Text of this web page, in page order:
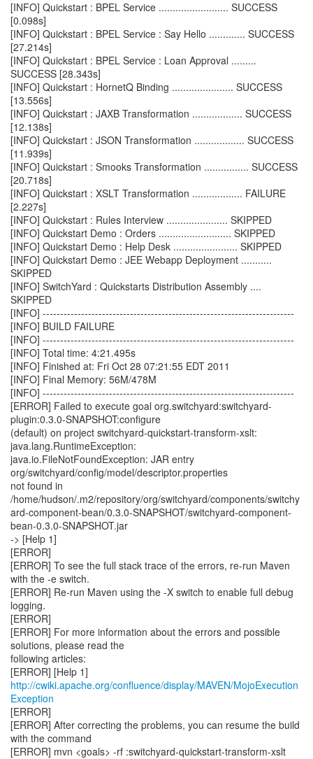
[INFO] Quickstart : BPEL Service ......................... SUCCESS
[0.098s]
[INFO] Quickstart : BPEL Service : Say Hello ............. SUCCESS
[27.214s]
[INFO] Quickstart : BPEL Service : Loan Approval .........
SUCCESS [28.343s]
[INFO] Quickstart : HornetQ Binding ...................... SUCCESS
[13.556s]
[INFO] Quickstart : JAXB Transformation .................. SUCCESS
[12.138s]
[INFO] Quickstart : JSON Transformation .................. SUCCESS
[11.939s]
[INFO] Quickstart : Smooks Transformation ................ SUCCESS
[20.718s]
[INFO] Quickstart : XSLT Transformation .................. FAILURE
[2.227s]
[INFO] Quickstart : Rules Interview ...................... SKIPPED
[INFO] Quickstart Demo : Orders .......................... SKIPPED
[INFO] Quickstart Demo : Help Desk ....................... SKIPPED
[INFO] Quickstart Demo : JEE Webapp Deployment ...........
SKIPPED
[INFO] SwitchYard : Quickstarts Distribution Assembly ....
SKIPPED
[INFO] ------------------------------------------------------------------------
[INFO] BUILD FAILURE
[INFO] ------------------------------------------------------------------------
[INFO] Total time: 4:21.495s
[INFO] Finished at: Fri Oct 28 07:21:55 EDT 2011
[INFO] Final Memory: 56M/478M
[INFO] ------------------------------------------------------------------------
[ERROR] Failed to execute goal org.switchyard:switchyard-
plugin:0.3.0-SNAPSHOT:configure
(default) on project switchyard-quickstart-transform-xslt:
java.lang.RuntimeException:
java.io.FileNotFoundException: JAR entry
org/switchyard/config/model/descriptor.properties
not found in
/home/hudson/.m2/repository/org/switchyard/components/switchy
ard-component-bean/0.3.0-SNAPSHOT/switchyard-component-
bean-0.3.0-SNAPSHOT.jar
-> [Help 1]
[ERROR]
[ERROR] To see the full stack trace of the errors, re-run Maven
with the -e switch.
[ERROR] Re-run Maven using the -X switch to enable full debug
logging.
[ERROR]
[ERROR] For more information about the errors and possible
solutions, please read the
following articles:
[ERROR] [Help 1]
http://cwiki.apache.org/confluence/display/MAVEN/MojoExecution
Exception
[ERROR]
[ERROR] After correcting the problems, you can resume the build
with the command
[ERROR] mvn <goals> -rf :switchyard-quickstart-transform-xslt